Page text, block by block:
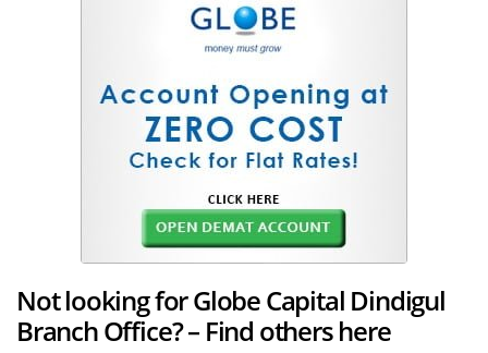
Not looking for Globe Capital Dindigul
Branch Office? – Find others here